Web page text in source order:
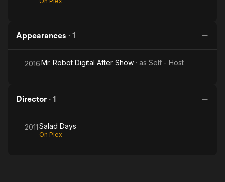
Appearances · 1
2016Mr. Robot Digital After Show · as Self - Host
Director · 1
2011Salad Days
On Plex